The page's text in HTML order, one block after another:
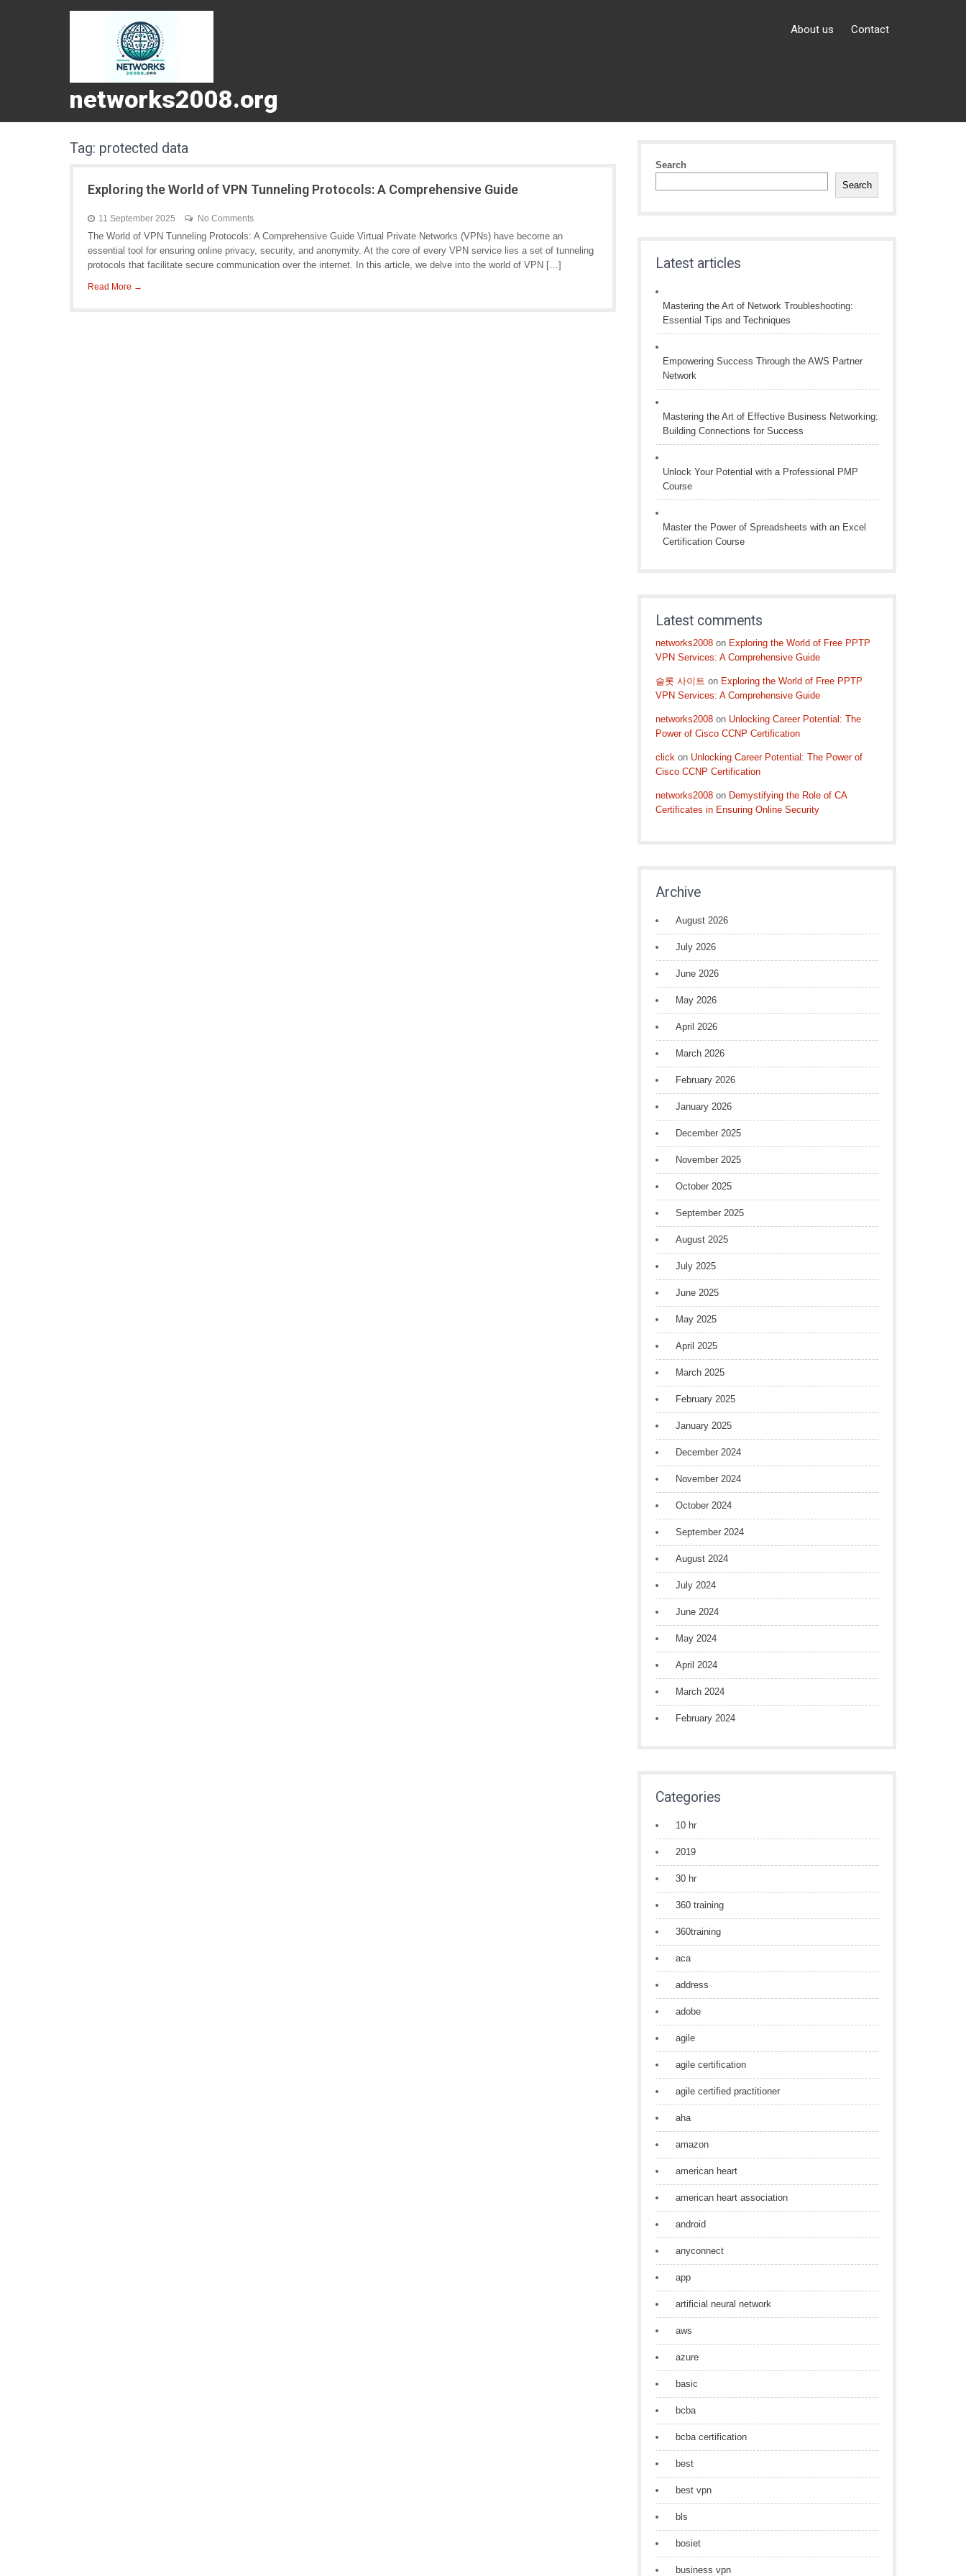
networks2008.org
About us Contact
Tag: protected data
Exploring the World of VPN Tunneling Protocols: A Comprehensive Guide
11 September 2025 No Comments
The World of VPN Tunneling Protocols: A Comprehensive Guide Virtual Private Networks (VPNs) have become an
essential tool for ensuring online privacy, security, and anonymity. At the core of every VPN service lies a set of tunneling
protocols that facilitate secure communication over the internet. In this article, we delve into the world of VPN […]
Read More →
Search
Search
Latest articles
Mastering the Art of Network Troubleshooting:
Essential Tips and Techniques
Empowering Success Through the AWS Partner
Network
Mastering the Art of Effective Business Networking:
Building Connections for Success
Unlock Your Potential with a Professional PMP
Course
Master the Power of Spreadsheets with an Excel
Certification Course
Latest comments
networks2008 on Exploring the World of Free PPTP
VPN Services: A Comprehensive Guide
슬롯 사이트 on Exploring the World of Free PPTP
VPN Services: A Comprehensive Guide
networks2008 on Unlocking Career Potential: The
Power of Cisco CCNP Certification
click on Unlocking Career Potential: The Power of
Cisco CCNP Certification
networks2008 on Demystifying the Role of CA
Certificates in Ensuring Online Security
Archive
August 2026
July 2026
June 2026
May 2026
April 2026
March 2026
February 2026
January 2026
December 2025
November 2025
October 2025
September 2025
August 2025
July 2025
June 2025
May 2025
April 2025
March 2025
February 2025
January 2025
December 2024
November 2024
October 2024
September 2024
August 2024
July 2024
June 2024
May 2024
April 2024
March 2024
February 2024
Categories
10 hr
2019
30 hr
360 training
360training
aca
address
adobe
agile
agile certification
agile certified practitioner
aha
amazon
american heart
american heart association
android
anyconnect
app
artificial neural network
aws
azure
basic
bcba
bcba certification
best
best vpn
bls
bosiet
business vpn